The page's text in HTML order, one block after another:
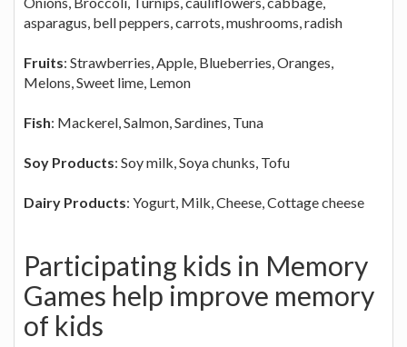
asparagus, bell peppers, carrots, mushrooms, radish
Fruits: Strawberries, Apple, Blueberries, Oranges,
Melons, Sweet lime, Lemon
Fish: Mackerel, Salmon, Sardines, Tuna
Soy Products: Soy milk, Soya chunks, Tofu
Dairy Products: Yogurt, Milk, Cheese, Cottage cheese
Participating kids in Memory
Games help improve memory
of kids